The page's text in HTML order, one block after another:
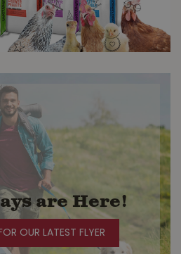
are Here!
OUR LATEST FLYER